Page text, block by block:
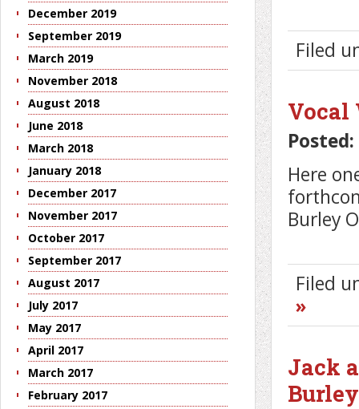
Filed
Vocal
Here
Burley
Filed
»
Jack
December 2019
September 2019
March 2019
November 2018
August 2018
June 2018
March 2018
January 2018
December 2017
November 2017
October 2017
September 2017
August 2017
July 2017
May 2017
April 2017
March 2017
February 2017